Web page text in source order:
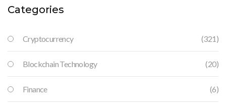
Categories
Cryptocurrency (321)
Blockchain Technology (20)
Finance (6)